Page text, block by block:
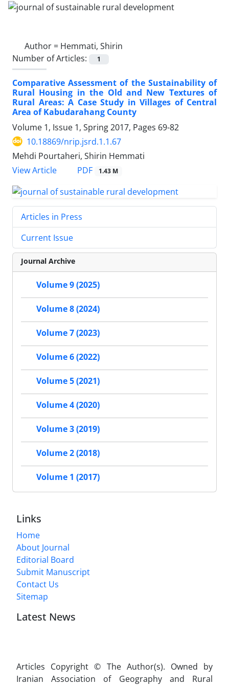
Author = Hemmati, Shirin
Number of Articles:
1
Comparative Assessment of the Sustainability of
Rural Housing in the Old and New Textures of
Rural Areas: A Case Study in Villages of Central
Area of Kabudarahang County
Volume 1, Issue 1, Spring 2017, Pages 69-82
10.18869/nrip.jsrd.1.1.67
Mehdi Pourtaheri, Shirin Hemmati
View Article
PDF 1.43 M
Articles in Press
Current Issue
Journal Archive
Volume 9 (2025)
Volume 8 (2024)
Volume 7 (2023)
Volume 6 (2022)
Volume 5 (2021)
Volume 4 (2020)
Volume 3 (2019)
Volume 2 (2018)
Volume 1 (2017)
Links
Home
About Journal
Editorial Board
Submit Manuscript
Contact Us
Sitemap
Latest News
Articles Copyright © The Author(s). Owned by
Iranian Association of Geography and Rural